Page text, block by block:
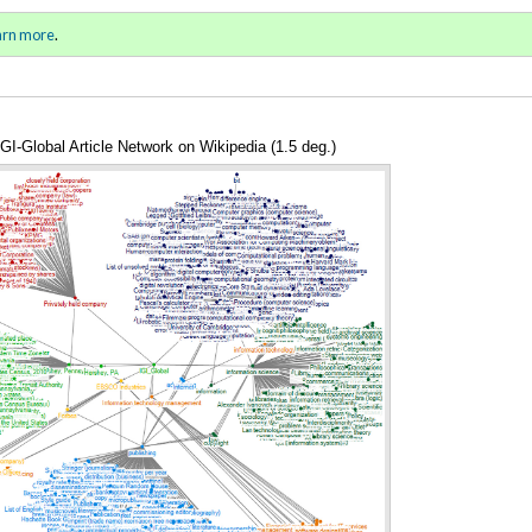
2015 / Winter 2016)
more.
Global Article Network on Wikipedia (1.5 deg.)